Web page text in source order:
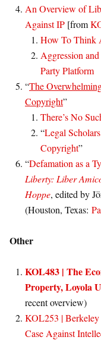
An Overview of
Against IP [from
How To Think
Aggression
Party Platform
“The
Copyright”
There’s No
“Legal
Copyright”
“Defamation as a
Liberty: Liber
Hoppe, edited by
(Houston, Texas:
Other
KOL483 | The
Property, Loyola
recent overview)
KOL253 | Berkeley
Case Against